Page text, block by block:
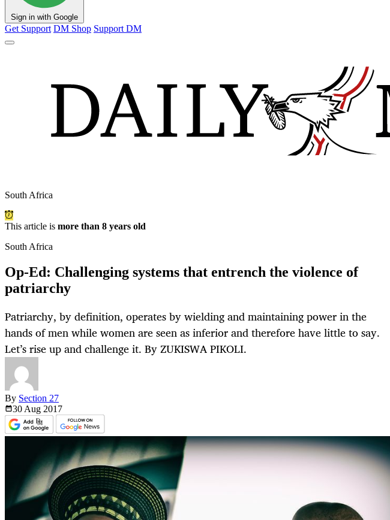
Sign in with Google
Get Support DM Shop Support DM
South Africa
This article is more than 8 years old
South Africa
Op-Ed: Challenging systems that entrench the violence of
patriarchy
Patriarchy, by definition, operates by wielding and maintaining power in the
hands of men while women are seen as inferior and therefore have little to say.
Let’s rise up and challenge it. By ZUKISWA PIKOLI.
By Section 27
30 Aug 2017